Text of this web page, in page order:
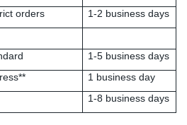
orders
1-2 business days
1-5 business days
1 business day
1-8 business days